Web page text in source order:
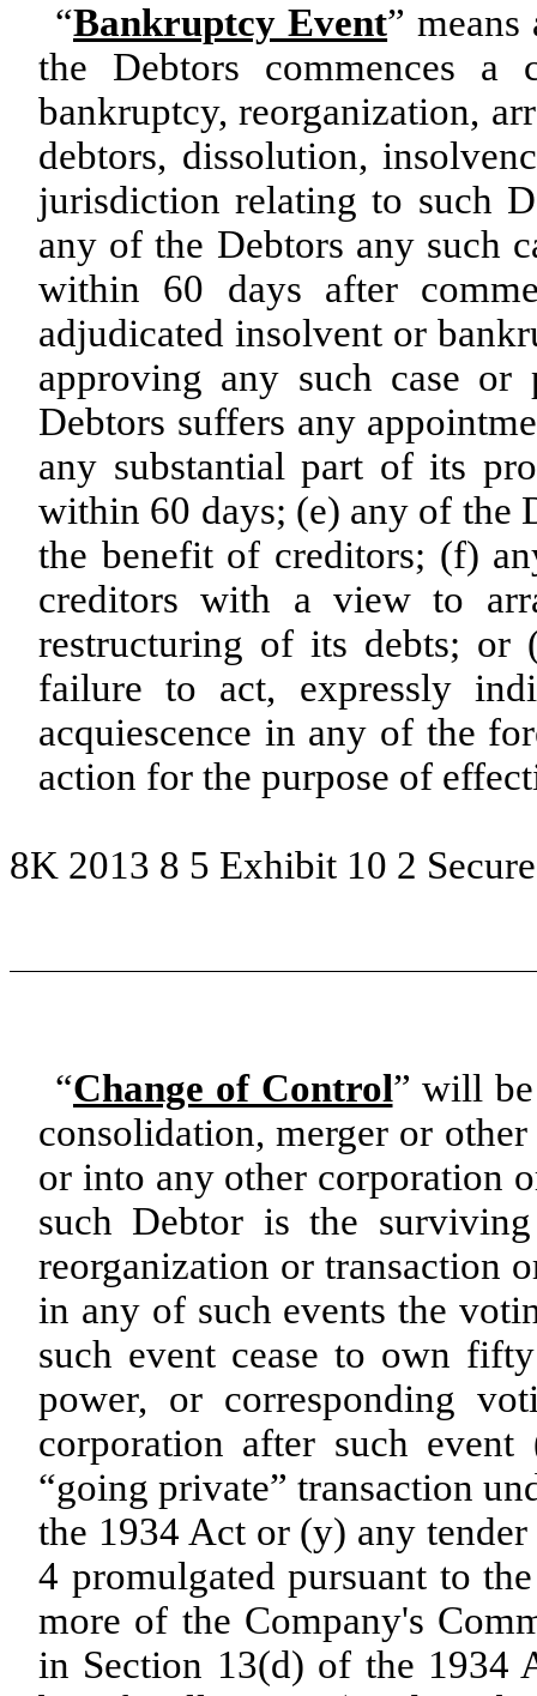
“Bankruptcy Event”
the Debtors commences a
bankruptcy, reorganization,
debtors, dissolution,
jurisdiction relating to such
any of the Debtors any such
within 60 days after
adjudicated insolvent or
approving any such case
Debtors suffers any
any substantial part of its
within 60 days; (e) any of the
the benefit of creditors; (f)
creditors with a view to
restructuring of its debts;
failure to act, expressly
acquiescence in any of the
action for the purpose of
8K 2013 8 5 Exhibit 10 2
“Change of Control” will
consolidation, merger or
or into any other corporation
such Debtor is the
reorganization or transaction
in any of such events the
such event cease to own
power, or corresponding
corporation after such
“going private” transaction
the 1934 Act or (y) any
4 promulgated pursuant to
more of the Company's
in Section 13(d) of the 1934